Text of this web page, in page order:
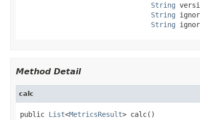
String
String
String
Method Detail
calc
public List<MetricsResult> calc()